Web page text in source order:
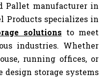
Pallet manufacturer in
Products specializes in
solutions to meet
industries. Whether
running offices, or
design storage systems